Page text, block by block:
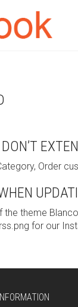
Order
the theme
for our